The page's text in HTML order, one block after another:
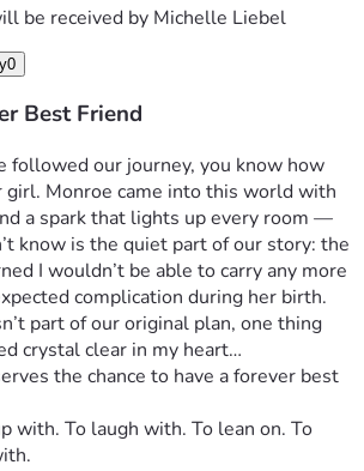
be received by Michelle Liebel
0
Best Friend
followed our journey, you know how
girl. Monroe came into this world with
a spark that lights up every room —
know is the quiet part of our story: the
I wouldn’t be able to carry any more
complication during her birth.
part of our original plan, one thing
crystal clear in my heart…
the chance to have a forever best
with. To laugh with. To lean on. To